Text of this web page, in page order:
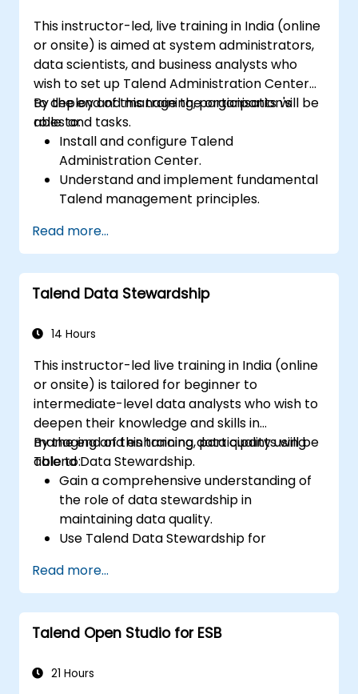
This instructor-led, live training in India (online
or onsite) is aimed at system administrators,
data scientists, and business analysts who
wish to set up Talend Administration Center
to deploy and manage the organisation's
roles and tasks.
By the end of this training, participants will be
able to:
Install and configure Talend
Administration Center.
Understand and implement fundamental
Talend management principles.
projects or tasks within Talend.
Monitor dataset security and develop
business routines based on the TAC
framework.
applications.
Read more...
Talend Data Stewardship
14 Hours
This instructor-led live training in India (online
or onsite) is tailored for beginner to
intermediate-level data analysts who wish to
deepen their knowledge and skills in
managing and enhancing data quality using
Talend Data Stewardship.
By the end of this training, participants will be
able to:
Gain a comprehensive understanding of
the role of data stewardship in
maintaining data quality.
Use Talend Data Stewardship for
Create, assign, and manage tasks within
Talend Data Stewardship, including
workflow customization.
Use the tool's reporting and monitoring
stewardship efforts.
Read more...
Talend Open Studio for ESB
21 Hours